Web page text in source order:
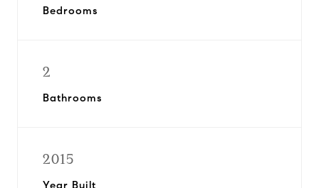
Bedrooms
2
Bathrooms
2015
Year Built